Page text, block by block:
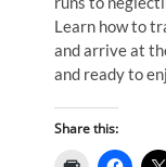
Learn how to
and arrive at
and ready to
Share this: